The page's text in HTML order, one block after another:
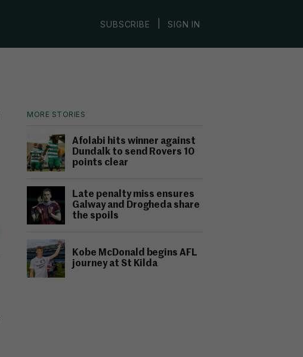
SUBSCRIBE SIGN IN
MORE STORIES
Afolabi hits winner against
Dundalk to send Rovers 10
points clear
Late penalty miss ensures
Galway and Drogheda share
the spoils
Kobe McDonald begins AFL
journey at St Kilda